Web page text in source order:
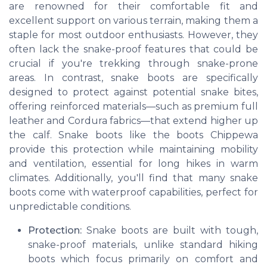
are renowned for their comfortable fit and
excellent support on various terrain, making them a
staple for most outdoor enthusiasts. However, they
often lack the snake-proof features that could be
crucial if you're trekking through snake-prone
areas. In contrast, snake boots are specifically
designed to protect against potential snake bites,
offering reinforced materials—such as premium full
leather and Cordura fabrics—that extend higher up
the calf. Snake boots like the boots Chippewa
provide this protection while maintaining mobility
and ventilation, essential for long hikes in warm
climates. Additionally, you'll find that many snake
boots come with waterproof capabilities, perfect for
unpredictable conditions.
Protection: Snake boots are built with tough,
snake-proof materials, unlike standard hiking
boots which focus primarily on comfort and